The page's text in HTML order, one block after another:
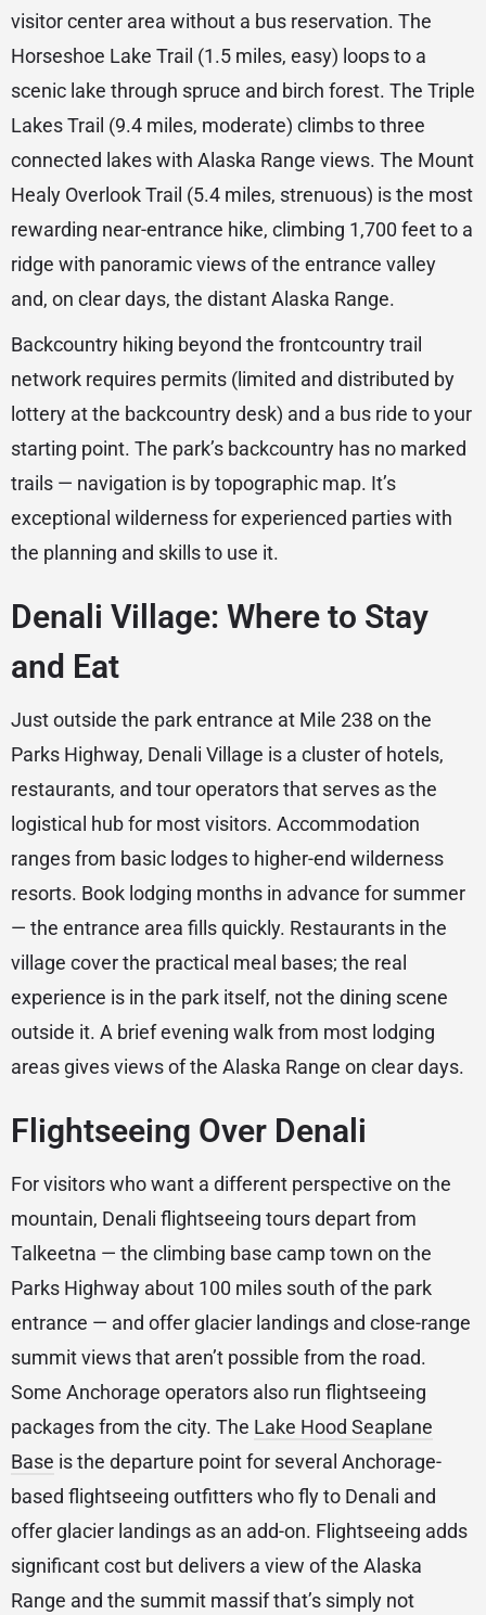
visitor center area without a bus reservation. The
Horseshoe Lake Trail (1.5 miles, easy) loops to a
scenic lake through spruce and birch forest. The Triple
Lakes Trail (9.4 miles, moderate) climbs to three
connected lakes with Alaska Range views. The Mount
Healy Overlook Trail (5.4 miles, strenuous) is the most
rewarding near-entrance hike, climbing 1,700 feet to a
ridge with panoramic views of the entrance valley
and, on clear days, the distant Alaska Range.
Backcountry hiking beyond the frontcountry trail
network requires permits (limited and distributed by
lottery at the backcountry desk) and a bus ride to your
starting point. The park’s backcountry has no marked
trails — navigation is by topographic map. It’s
exceptional wilderness for experienced parties with
the planning and skills to use it.
Denali Village: Where to Stay
and Eat
Just outside the park entrance at Mile 238 on the
Parks Highway, Denali Village is a cluster of hotels,
restaurants, and tour operators that serves as the
logistical hub for most visitors. Accommodation
ranges from basic lodges to higher-end wilderness
resorts. Book lodging months in advance for summer
— the entrance area fills quickly. Restaurants in the
village cover the practical meal bases; the real
experience is in the park itself, not the dining scene
outside it. A brief evening walk from most lodging
areas gives views of the Alaska Range on clear days.
Flightseeing Over Denali
For visitors who want a different perspective on the
mountain, Denali flightseeing tours depart from
Talkeetna — the climbing base camp town on the
Parks Highway about 100 miles south of the park
entrance — and offer glacier landings and close-range
summit views that aren’t possible from the road.
Some Anchorage operators also run flightseeing
packages from the city. The Lake Hood Seaplane
Base is the departure point for several Anchorage-
based flightseeing outfitters who fly to Denali and
offer glacier landings as an add-on. Flightseeing adds
significant cost but delivers a view of the Alaska
Range and the summit massif that’s simply not